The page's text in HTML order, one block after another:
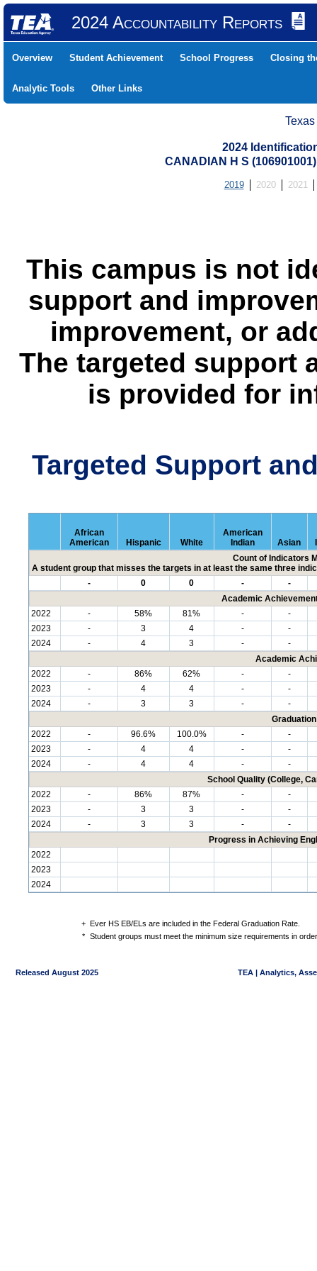
2024 Accountability Reports
Overview Student Achievement School Progress Closing
Analytic Tools Other Links
2024
CANADIAN H S
2019 2020 2021
This campus is not
support and
improvement, or
The targeted support
is provided for
Targeted Support
African
American
Hispanic White
American
Indian
Asian
Count of Indicators
A student group that misses the targets in at least the same three
-
0 0 -
-
Academic
2022
- 58% 81% -
-
2023
- 3 4 -
-
2024
- 4 3 -
-
Academic
2022
- 86% 62% -
-
2023
- 4 4 -
-
2024
- 3 3 -
-
2022
- 96.6% 100.0% -
-
2023
- 4 4 -
-
2024
- 4 4 -
-
School Quality (College,
2022
- 86% 87% -
-
2023
- 3 3 -
-
2024
- 3 3 -
-
Progress in Achieving
2022
2023
2024
+ Ever HS EB/ELs are included in the Federal Graduation Rate.
* Student groups must meet the minimum size requirements in
Released August 2025 TEA | Analytics,